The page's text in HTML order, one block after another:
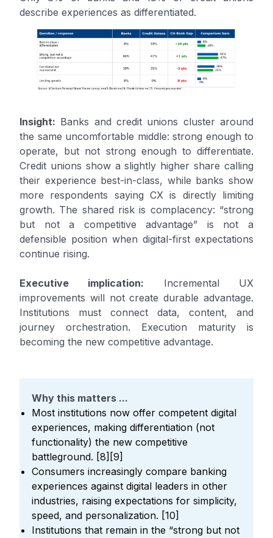
describe experiences as differentiated.
Insight: Banks and credit unions cluster around
the same uncomfortable middle: strong enough to
operate, but not strong enough to differentiate.
Credit unions show a slightly higher share calling
their experience best-in-class, while banks show
more respondents saying CX is directly limiting
growth. The shared risk is complacency: “strong
but not a competitive advantage” is not a
defensible position when digital-first expectations
continue rising.
Executive implication: Incremental UX
improvements will not create durable advantage.
Institutions must connect data, content, and
journey orchestration. Execution maturity is
becoming the new competitive advantage.
Why this matters ...
Most institutions now offer competent digital
experiences, making differentiation (not
functionality) the new competitive
battleground. [8][9]
Consumers increasingly compare banking
experiences against digital leaders in other
industries, raising expectations for simplicity,
speed, and personalization. [10]
Institutions that remain in the “strong but not